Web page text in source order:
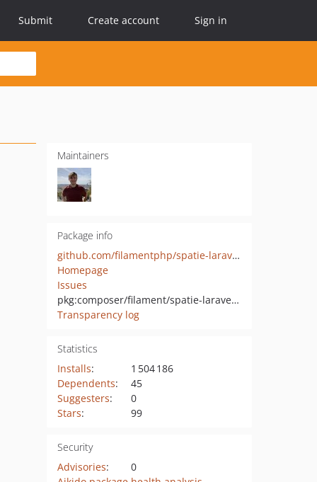
Submit Create account Sign in
Maintainers
Package info
github.com/filamentphp/spatie-laravel-translatable-plugin
Homepage
Issues
pkg:composer/filament/spatie-laravel-translatable-plugin
Transparency log
Statistics
Installs:
1 504 186
Dependents:
45
Suggesters:
0
Stars: 99
Security
Advisories:
0